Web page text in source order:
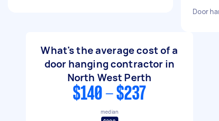
Door
What's the average cost of a
door hanging contractor in
North West Perth
$140 - $237
median